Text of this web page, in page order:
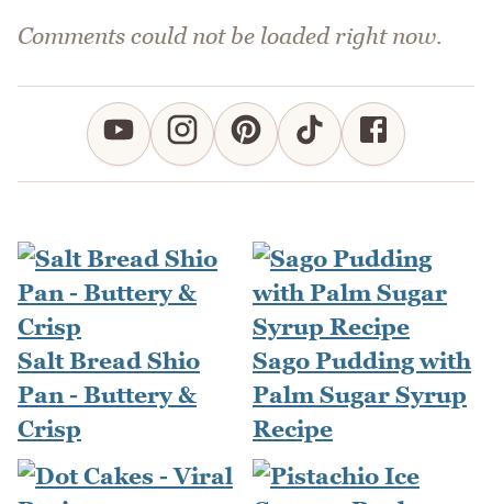
Comments could not be loaded right now.
Salt Bread Shio
Pan - Buttery &
Crisp
Sago Pudding with
Palm Sugar Syrup
Recipe